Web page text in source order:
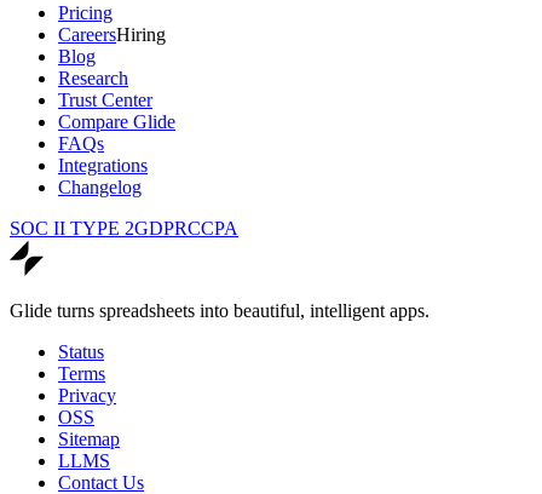
Pricing
CareersHiring
Blog
Research
Trust Center
Compare Glide
FAQs
Integrations
Changelog
SOC II TYPE 2GDPRCCPA
Glide turns spreadsheets into beautiful, intelligent apps.
Status
Terms
Privacy
OSS
Sitemap
LLMS
Contact Us